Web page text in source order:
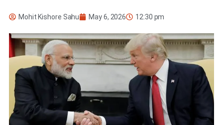
Mohit Kishore Sahu May 6, 2026 12:30 pm